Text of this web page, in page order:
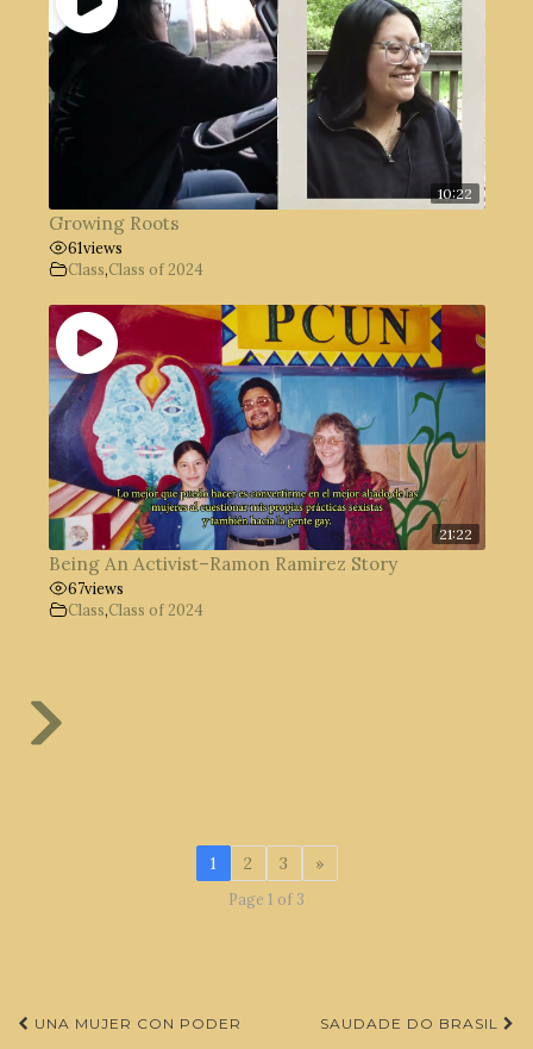
10:22
Growing Roots
61views
Class,Class of 2024
21:22
Being An Activist–Ramon Ramirez Story
67views
Class,Class of 2024
1 2 3 »
Page 1 of 3
Post
UNA MUJER CON PODER SAUDADE DO BRASIL